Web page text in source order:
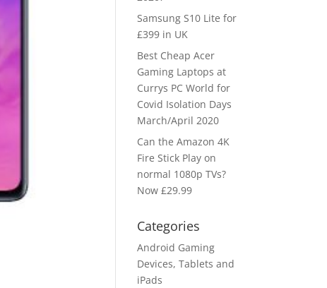
Samsung S10 Lite for
£399 in UK
Best Cheap Acer
Gaming Laptops at
Currys PC World for
Covid Isolation Days
March/April 2020
Can the Amazon 4K
Fire Stick Play on
normal 1080p TVs?
Now £29.99
Categories
Android Gaming
Devices, Tablets and
iPads